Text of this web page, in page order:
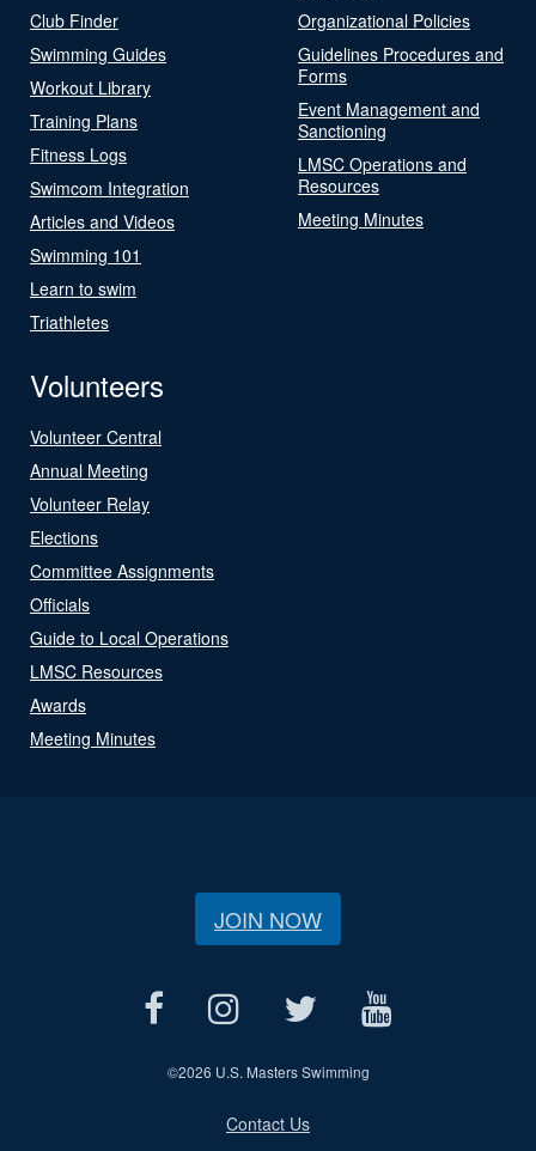
Club Finder
Swimming Guides
Workout Library
Training Plans
Fitness Logs
Swimcom Integration
Articles and Videos
Swimming 101
Learn to swim
Triathletes
Organizational Policies
Guidelines Procedures and
Forms
Event Management and
Sanctioning
LMSC Operations and
Resources
Meeting Minutes
Volunteers
Volunteer Central
Annual Meeting
Volunteer Relay
Elections
Committee Assignments
Officials
Guide to Local Operations
LMSC Resources
Awards
Meeting Minutes
JOIN NOW
©2026 U.S. Masters Swimming
Contact Us